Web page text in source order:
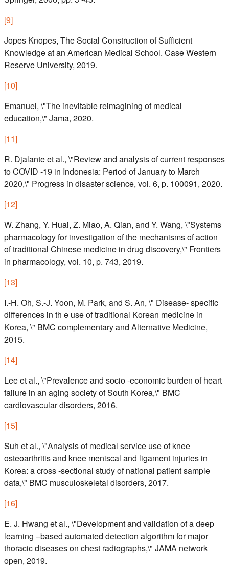
[9]
Jopes Knopes, The Social Construction of Sufficient
Knowledge at an American Medical School. Case Western
Reserve University, 2019.
[10]
Emanuel, \"The inevitable reimagining of medical
education,\" Jama, 2020.
[11]
R. Djalante et al., \"Review and analysis of current responses
to COVID -19 in Indonesia: Period of January to March
2020,\" Progress in disaster science, vol. 6, p. 100091, 2020.
[12]
W. Zhang, Y. Huai, Z. Miao, A. Qian, and Y. Wang, \"Systems
pharmacology for investigation of the mechanisms of action
of traditional Chinese medicine in drug discovery,\" Frontiers
in pharmacology, vol. 10, p. 743, 2019.
[13]
I.-H. Oh, S.-J. Yoon, M. Park, and S. An, \" Disease- specific
differences in th e use of traditional Korean medicine in
Korea, \" BMC complementary and Alternative Medicine,
2015.
[14]
Lee et al., \"Prevalence and socio -economic burden of heart
failure in an aging society of South Korea,\" BMC
cardiovascular disorders, 2016.
[15]
Suh et al., \"Analysis of medical service use of knee
osteoarthritis and knee meniscal and ligament injuries in
Korea: a cross -sectional study of national patient sample
data,\" BMC musculoskeletal disorders, 2017.
[16]
E. J. Hwang et al., \"Development and validation of a deep
learning –based automated detection algorithm for major
thoracic diseases on chest radiographs,\" JAMA network
open, 2019.